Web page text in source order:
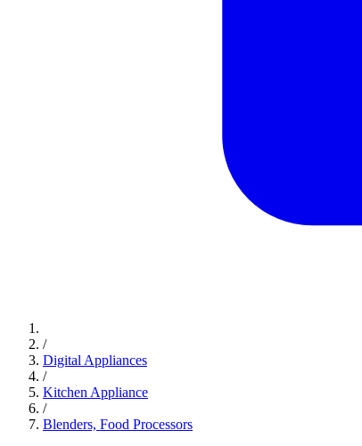
/
Digital Appliances
/
Kitchen Appliance
/
Blenders, Food Processors